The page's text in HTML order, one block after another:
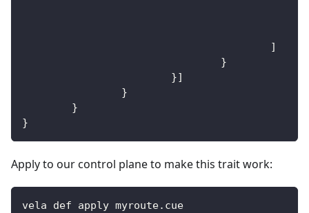
]
}
}]
}
}
}
Apply to our control plane to make this trait work:
vela def apply myroute.cue